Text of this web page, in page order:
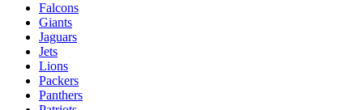
Falcons
Giants
Jaguars
Jets
Lions
Packers
Panthers